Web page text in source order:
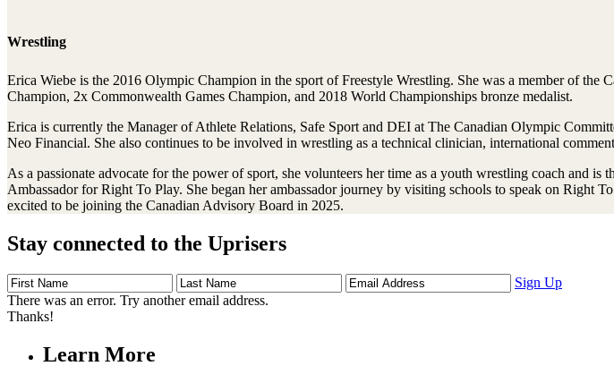
Wrestling
Erica Wiebe is the 2016 Olympic Champion in the sport of Freestyle Wrestling. She was a member of
Champion, 2x Commonwealth Games Champion, and 2018 World Championships bronze medalist.
Erica is currently the Manager of Athlete Relations, Safe Sport and DEI at The Canadian Olympic
Neo Financial. She also continues to be involved in wrestling as a technical clinician, international
As a passionate advocate for the power of sport, she volunteers her time as a youth wrestling coach and
Ambassador for Right To Play. She began her ambassador journey by visiting schools to speak on Right
excited to be joining the Canadian Advisory Board in 2025.
Stay connected to the Uprisers
First
Name
Last
Name
Email
Address
Sign Up
There was an error. Try another email address.
Thanks!
Learn More